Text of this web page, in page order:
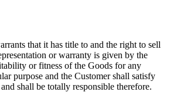
that it has title to and the right to sell
or warranty is given by the
or fitness of the Goods for any
purpose and the Customer shall satisfy
shall be totally responsible therefore.